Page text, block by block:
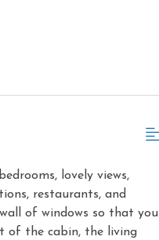
lovely views,
restaurants, and
of windows so that you
of the cabin, the living